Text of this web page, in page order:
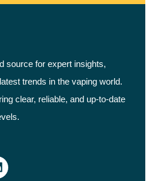
source for expert insights,
trends in the vaping world.
clear, reliable, and up-to-date